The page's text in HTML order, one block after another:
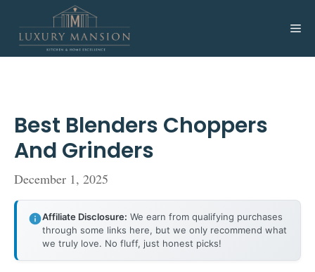
content
Best Blenders Choppers
And Grinders
December 1, 2025
Affiliate Disclosure: We earn from qualifying purchases
through some links here, but we only recommend what
we truly love. No fluff, just honest picks!